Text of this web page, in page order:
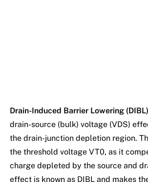
Drain-Induced Barrier Lowering
drain-source (bulk) voltage (VDS)
the drain-junction depletion region.
the threshold voltage VT0, as it
charge depleted by the source and
effect is known as DIBL and makes